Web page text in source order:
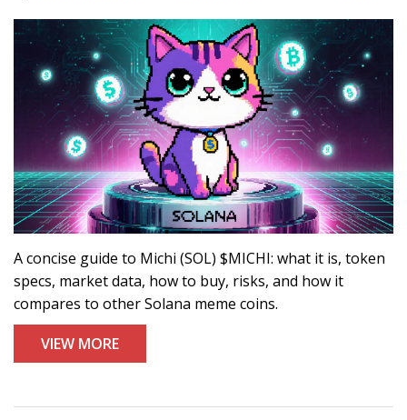
A concise guide to Michi (SOL) $MICHI: what it is, token
specs, market data, how to buy, risks, and how it
compares to other Solana meme coins.
VIEW MORE